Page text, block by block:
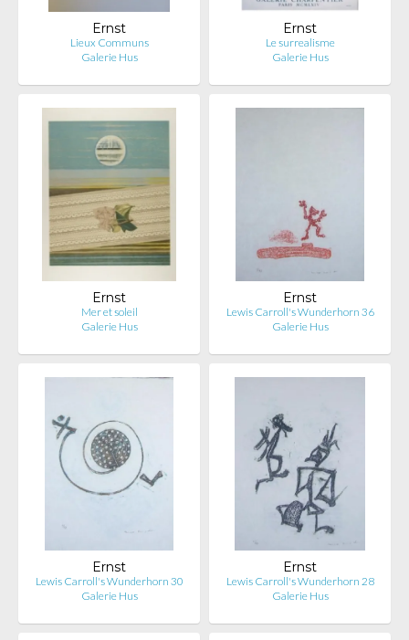
Ernst
Lieux Communs
Galerie Hus
Ernst
Le surrealisme
Galerie Hus
Ernst
Mer et soleil
Galerie Hus
Ernst
Lewis Carroll's Wunderhorn 36
Galerie Hus
Ernst
Lewis Carroll's Wunderhorn 30
Galerie Hus
Ernst
Lewis Carroll's Wunderhorn 28
Galerie Hus